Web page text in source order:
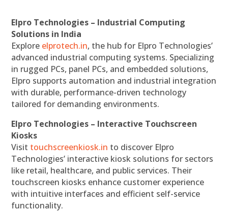
Elpro Technologies – Industrial Computing
Solutions in India
Explore elprotech.in, the hub for Elpro Technologies’
advanced industrial computing systems. Specializing
in rugged PCs, panel PCs, and embedded solutions,
Elpro supports automation and industrial integration
with durable, performance-driven technology
tailored for demanding environments.
Elpro Technologies – Interactive Touchscreen
Kiosks
Visit touchscreenkiosk.in to discover Elpro
Technologies’ interactive kiosk solutions for sectors
like retail, healthcare, and public services. Their
touchscreen kiosks enhance customer experience
with intuitive interfaces and efficient self-service
functionality.